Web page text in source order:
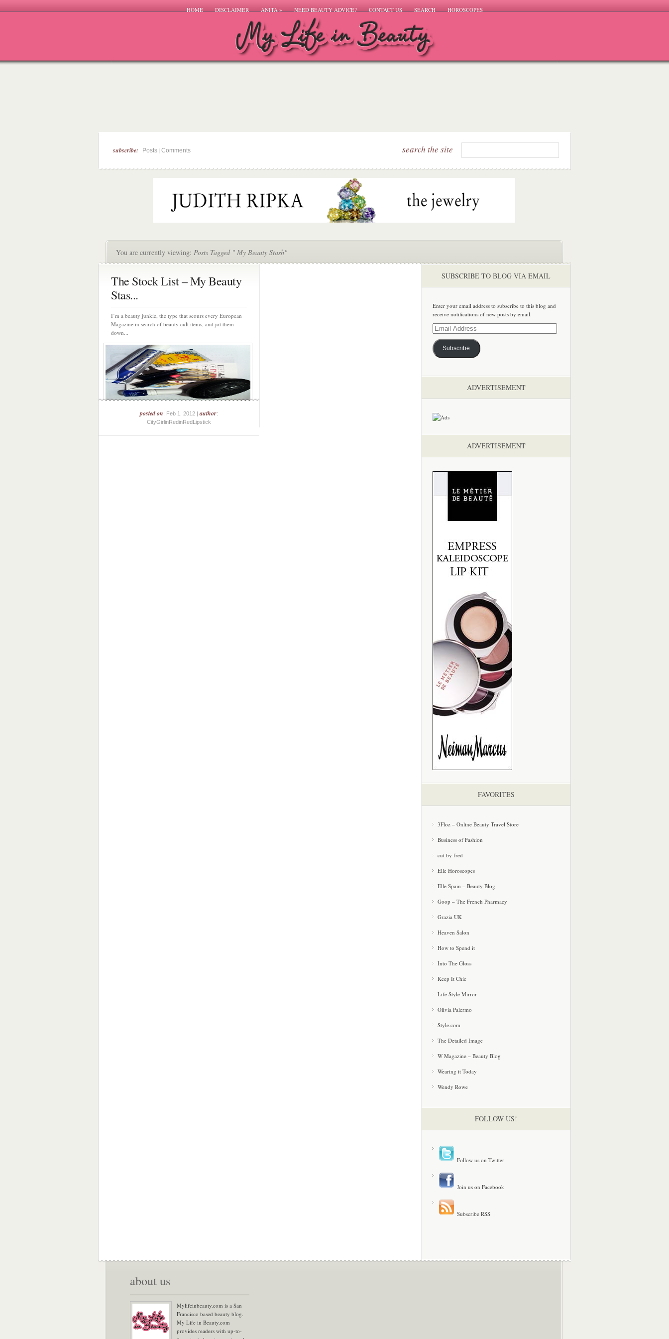
HOME DISCLAIMER ANITA» NEED BEAUTY ADVICE? CONTACT US SEARCH HOROSCOPES
subscribe: Posts Comments search the site
You are currently viewing: Posts Tagged " My Beauty Stash"
The Stock List – My Beauty
Stas...
I’m a beauty junkie, the type that scours every European
Magazine in search of beauty cult items, and jot them
down...
posted on: Feb 1, 2012 |author:
CityGirlinRedinRedLipstick
SUBSCRIBE TO BLOG VIA EMAIL
Enter your email address to subscribe to this blog and
receive notifications of new posts by email.
Email
Address
Subscribe
ADVERTISEMENT
ADVERTISEMENT
FAVORITES
3Floz – Online Beauty Travel Store
Business of Fashion
cut by fred
Elle Horoscopes
Elle Spain – Beauty Blog
Goop – The French Pharmacy
Grazia UK
Heaven Salon
How to Spend it
Into The Gloss
Keep It Chic
Life Style Mirror
Olivia Palermo
Style.com
The Detailed Image
W Magazine – Beauty Blog
Wearing it Today
Wendy Rowe
FOLLOW US!
Follow us on Twitter
Join us on Facebook
Subscribe RSS
about us
Mylifeinbeauty.com is a San
Francisco based beauty blog.
My Life in Beauty.com
provides readers with up-to-